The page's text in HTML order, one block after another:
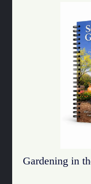
Gardening in